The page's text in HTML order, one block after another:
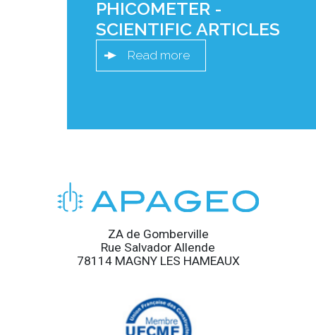
PHICOMETER -
SCIENTIFIC ARTICLES
Read more
ZA de Gomberville
Rue Salvador Allende
78114 MAGNY LES HAMEAUX